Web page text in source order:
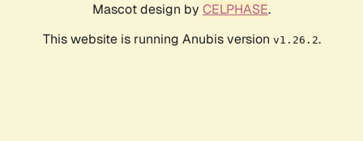
Mascot design by CELPHASE.
This website is running Anubis version v1.26.2.